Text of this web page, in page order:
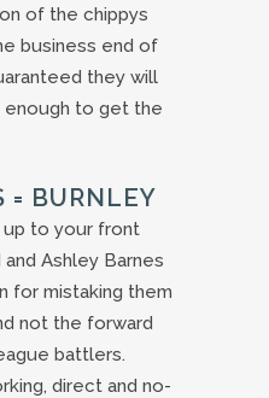
of the chippys
business end of
they will
enough to get the
= BURNLEY
up to your front
Ashley Barnes
for mistaking them
not the forward
battlers.
direct and no-